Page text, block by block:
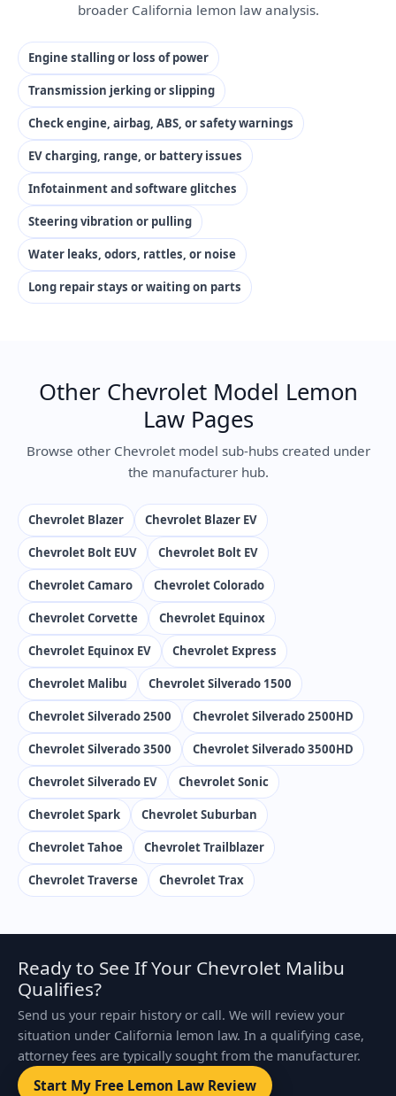
broader California lemon law analysis.
Engine stalling or loss of power
Transmission jerking or slipping
Check engine, airbag, ABS, or safety warnings
EV charging, range, or battery issues
Infotainment and software glitches
Steering vibration or pulling
Water leaks, odors, rattles, or noise
Long repair stays or waiting on parts
Other Chevrolet Model Lemon
Law Pages
Browse other Chevrolet model sub-hubs created under
the manufacturer hub.
Chevrolet Blazer Chevrolet Blazer EV
Chevrolet Bolt EUV Chevrolet Bolt EV
Chevrolet Camaro Chevrolet Colorado
Chevrolet Corvette Chevrolet Equinox
Chevrolet Equinox EV Chevrolet Express
Chevrolet Malibu Chevrolet Silverado 1500
Chevrolet Silverado 2500 Chevrolet Silverado 2500HD
Chevrolet Silverado 3500 Chevrolet Silverado 3500HD
Chevrolet Silverado EV Chevrolet Sonic
Chevrolet Spark Chevrolet Suburban
Chevrolet Tahoe Chevrolet Trailblazer
Chevrolet Traverse Chevrolet Trax
Ready to See If Your Chevrolet Malibu
Qualifies?
Send us your repair history or call. We will review your
situation under California lemon law. In a qualifying case,
attorney fees are typically sought from the manufacturer.
Start My Free Lemon Law Review